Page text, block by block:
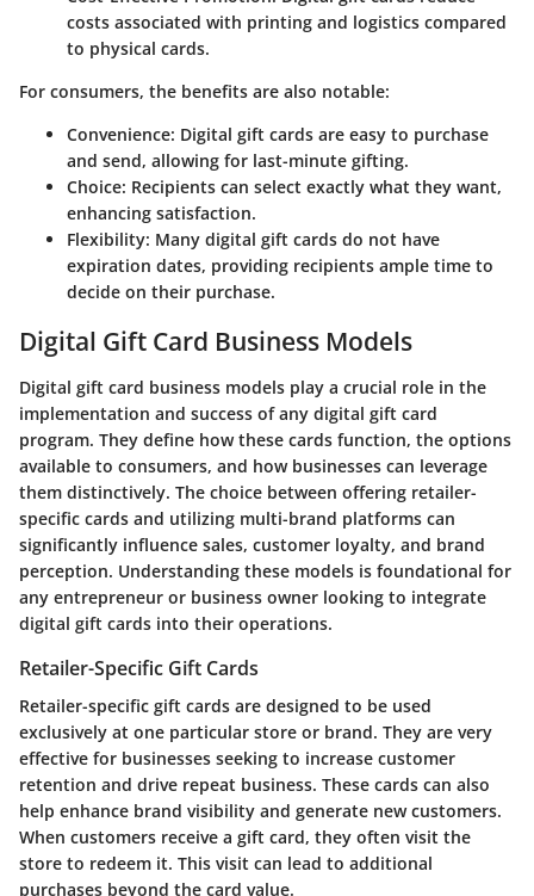
costs associated with printing and logistics compared
to physical cards.
For consumers, the benefits are also notable:
Convenience: Digital gift cards are easy to purchase
and send, allowing for last-minute gifting.
Choice: Recipients can select exactly what they want,
enhancing satisfaction.
Flexibility: Many digital gift cards do not have
expiration dates, providing recipients ample time to
decide on their purchase.
Digital Gift Card Business Models
Digital gift card business models play a crucial role in the
implementation and success of any digital gift card
program. They define how these cards function, the options
available to consumers, and how businesses can leverage
them distinctively. The choice between offering retailer-
specific cards and utilizing multi-brand platforms can
significantly influence sales, customer loyalty, and brand
perception. Understanding these models is foundational for
any entrepreneur or business owner looking to integrate
digital gift cards into their operations.
Retailer-Specific Gift Cards
Retailer-specific gift cards are designed to be used
exclusively at one particular store or brand. They are very
effective for businesses seeking to increase customer
retention and drive repeat business. These cards can also
help enhance brand visibility and generate new customers.
When customers receive a gift card, they often visit the
store to redeem it. This visit can lead to additional
purchases beyond the card value.